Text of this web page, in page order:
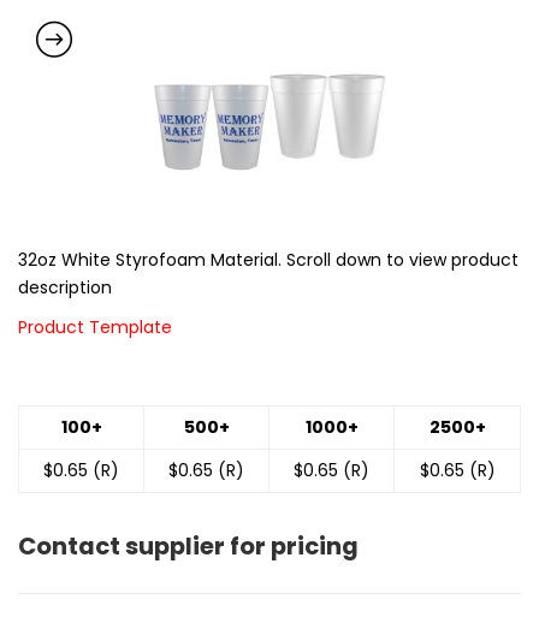
32oz White Styrofoam Material. Scroll down to view product
description
Product Template
100+ 500+ 1000+
2500+
$0.65 (R)
$0.65 (R) $0.65 (R) $0.65 (R)
Contact supplier for pricing